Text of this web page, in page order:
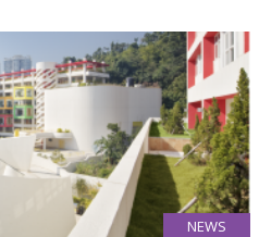
NEWS